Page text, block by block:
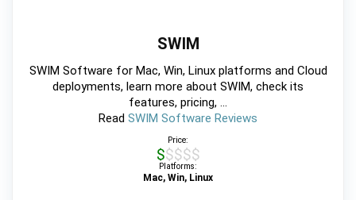
SWIM
SWIM Software for Mac, Win, Linux platforms and Cloud
deployments, learn more about SWIM, check its
features, pricing, ...
Read SWIM Software Reviews
Price:
$$$$$
Platforms:
Mac, Win, Linux